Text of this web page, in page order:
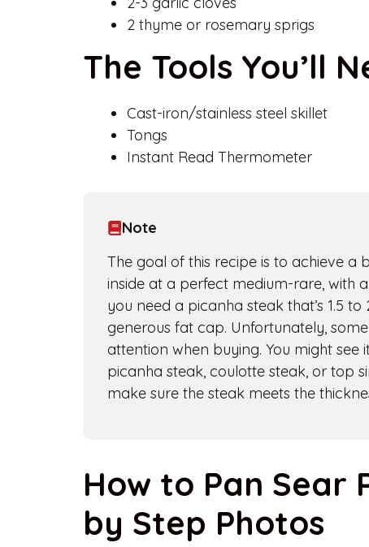
2 thyme or rosemary sprigs
The Tools You’ll
Cast-iron/stainless steel skillet
Tongs
Instant Read Thermometer
Note
The goal of this recipe is to achieve a
inside at a perfect medium-rare, with
you need a picanha steak that’s 1.5
generous fat cap. Unfortunately,
attention when buying. You might
picanha steak, coulotte steak, or top
make sure the steak meets the
How to Pan Sear
by Step Photos